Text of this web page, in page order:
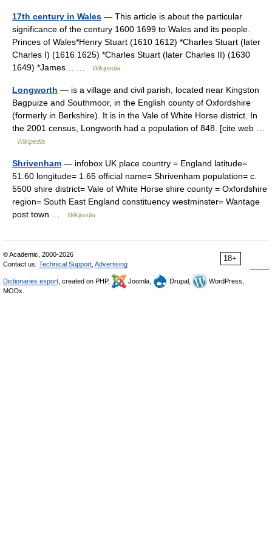
17th century in Wales — This article is about the particular
significance of the century 1600 1699 to Wales and its people.
Princes of Wales*Henry Stuart (1610 1612) *Charles Stuart (later
Charles I) (1616 1625) *Charles Stuart (later Charles II) (1630
1649) *James… …
Wikipedia
Longworth — is a village and civil parish, located near Kingston
Bagpuize and Southmoor, in the English county of Oxfordshire
(formerly in Berkshire). It is in the Vale of White Horse district. In
the 2001 census, Longworth had a population of 848. [cite web …
Wikipedia
Shrivenham — infobox UK place country = England latitude=
51.60 longitude= 1.65 official name= Shrivenham population= c.
5500 shire district= Vale of White Horse shire county = Oxfordshire
region= South East England constituency westminster= Wantage
post town …
Wikipedia
18+
© Academic, 2000-2026
Contact us: Technical Support Advertising
Dictionaries export , created on PHP, Joomla, Drupal,
WordPress,
MODx.